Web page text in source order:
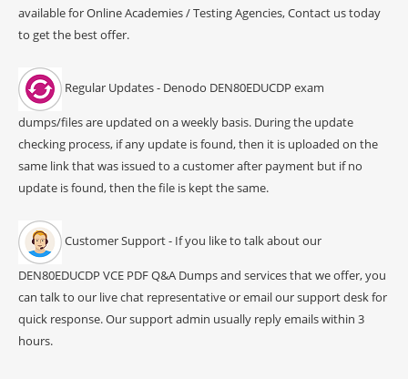
available for Online Academies / Testing Agencies, Contact us today
to get the best offer.
Regular Updates - Denodo DEN80EDUCDP exam
dumps/files are updated on a weekly basis. During the update
checking process, if any update is found, then it is uploaded on the
same link that was issued to a customer after payment but if no
update is found, then the file is kept the same.
Customer Support - If you like to talk about our
DEN80EDUCDP VCE PDF Q&A Dumps and services that we offer, you
can talk to our live chat representative or email our support desk for
quick response. Our support admin usually reply emails within 3
hours.